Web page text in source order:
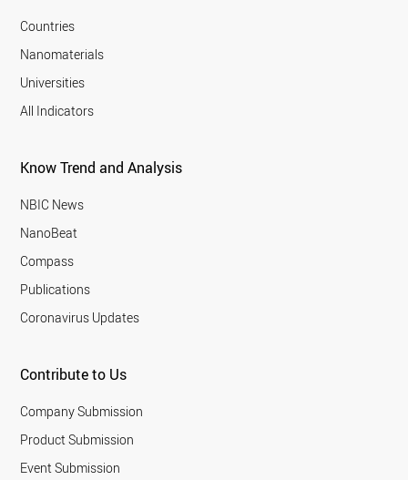
Countries
Nanomaterials
Universities
All Indicators
Know Trend and Analysis
NBIC News
NanoBeat
Compass
Publications
Coronavirus Updates
Contribute to Us
Company Submission
Product Submission
Event Submission